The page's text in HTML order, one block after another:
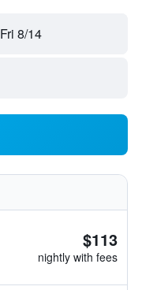
Fri 8/14
$113
nightly with fees